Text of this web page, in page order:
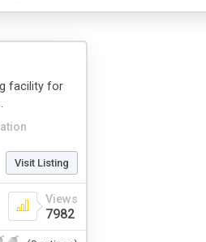
facility for
Visit Listing
Views
7982